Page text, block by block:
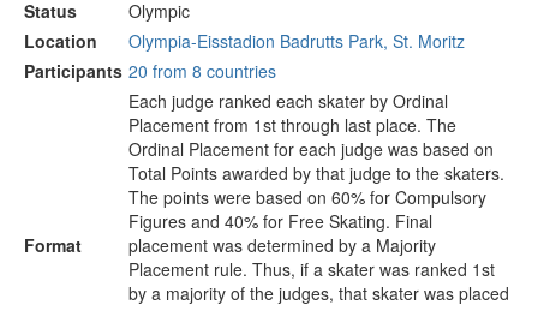
Status
Olympic
Location
Olympia-Eisstadion Badrutts Park, St. Moritz
Participants 20 from 8 countries
Format
Each judge ranked each skater by Ordinal
Placement from 1st through last place. The
Ordinal Placement for each judge was based on
Total Points awarded by that judge to the skaters.
The points were based on 60% for Compulsory
Figures and 40% for Free Skating. Final
placement was determined by a Majority
Placement rule. Thus, if a skater was ranked 1st
by a majority of the judges, that skater was placed